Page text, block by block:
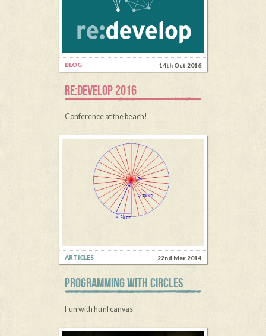
14th Oct 2016
BLOG
RE:DEVELOP 2016
Conference at the beach!
22nd Mar 2014
ARTICLES
PROGRAMMING WITH CIRCLES
Fun with html canvas